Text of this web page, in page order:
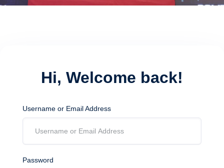
Hi, Welcome back!
Username or Email Address
Password